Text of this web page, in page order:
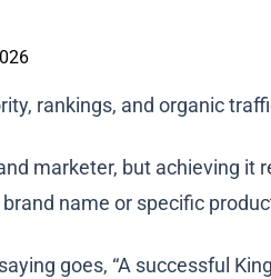
rankings, and organic
marketer, but achieving
name or specific
goes, “A successful